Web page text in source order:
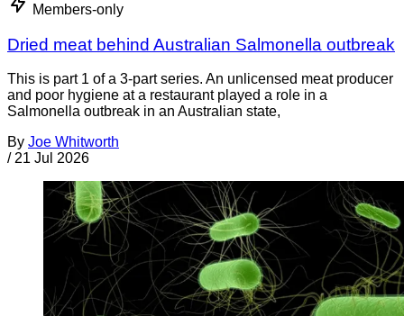
Members-only
Dried meat behind Australian Salmonella outbreak
This is part 1 of a 3-part series. An unlicensed meat producer
and poor hygiene at a restaurant played a role in a
Salmonella outbreak in an Australian state,
By Joe Whitworth
/ 21 Jul 2026